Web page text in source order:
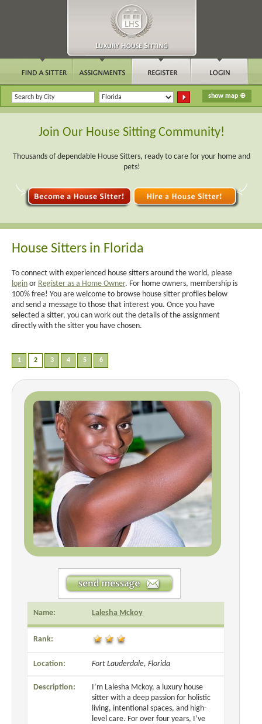
Join Our House Sitting Community!
Thousands of dependable House Sitters, ready to care for your home and
pets!
House Sitters in Florida
To connect with experienced house sitters around the world, please
login or Register as a Home Owner. For home owners, membership is
100% free! You are welcome to browse house sitter profiles below
and send a message to those that interest you. Once you have
selected a sitter, you can work out the details of the assignment
directly with the sitter you have chosen.
Name: Lalesha Mckoy
Rank:
Location: Fort Lauderdale, Florida
Description:
I’m Lalesha Mckoy, a luxury house
sitter with a deep passion for holistic
living, intentional spaces, and high-
level care. For over four years, I’ve